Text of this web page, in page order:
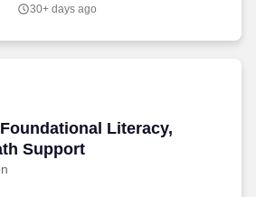
30+ days ago
Literacy,
Support
Literacy, Phonics